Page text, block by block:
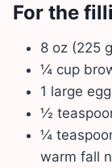
For the
8 oz (225
¼ cup
1 large egg
½
¼
warm fall